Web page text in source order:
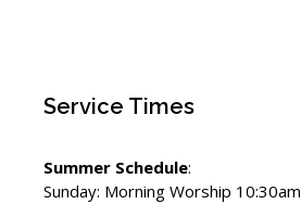
Service Times
Summer Schedule:
Sunday: Morning Worship 10:30am